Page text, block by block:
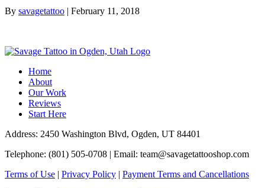
By savagetattoo | February 11, 2018
Home
About
Our Work
Reviews
Start Here
Address: 2450 Washington Blvd, Ogden, UT 84401
Telephone: (801) 505-0708 | Email: team@savagetattooshop.com
Terms of Use | Privacy Policy | Payment Terms and Cancellations